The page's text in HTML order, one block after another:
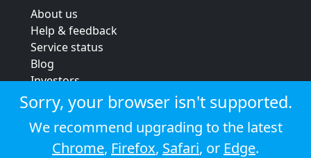
About us
Help & feedback
Service status
Blog
Investors
Strategic review
Terms & conditions
Privacy policy
Cookie policy
Sorry, your browser isn't supported.
We recommend upgrading to the latest
Chrome, Firefox, Safari, or Edge.